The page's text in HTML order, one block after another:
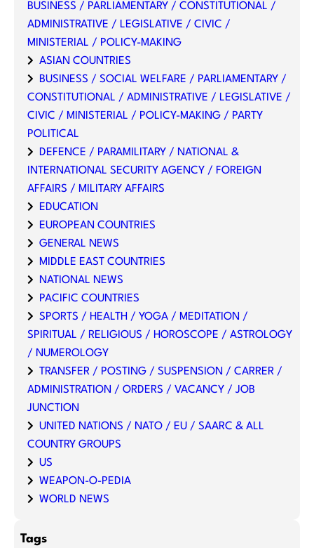
BUSINESS / PARLIAMENTARY / CONSTITUTIONAL /
ADMINISTRATIVE / LEGISLATIVE / CIVIC /
MINISTERIAL / POLICY-MAKING
ASIAN COUNTRIES
BUSINESS / SOCIAL WELFARE / PARLIAMENTARY /
CONSTITUTIONAL / ADMINISTRATIVE / LEGISLATIVE /
CIVIC / MINISTERIAL / POLICY-MAKING / PARTY
POLITICAL
DEFENCE / PARAMILITARY / NATIONAL &
INTERNATIONAL SECURITY AGENCY / FOREIGN
AFFAIRS / MILITARY AFFAIRS
EDUCATION
EUROPEAN COUNTRIES
GENERAL NEWS
MIDDLE EAST COUNTRIES
NATIONAL NEWS
PACIFIC COUNTRIES
SPORTS / HEALTH / YOGA / MEDITATION /
SPIRITUAL / RELIGIOUS / HOROSCOPE / ASTROLOGY
/ NUMEROLOGY
TRANSFER / POSTING / SUSPENSION / CARRER /
ADMINISTRATION / ORDERS / VACANCY / JOB
JUNCTION
UNITED NATIONS / NATO / EU / SAARC & ALL
COUNTRY GROUPS
US
WEAPON-O-PEDIA
WORLD NEWS
Tags